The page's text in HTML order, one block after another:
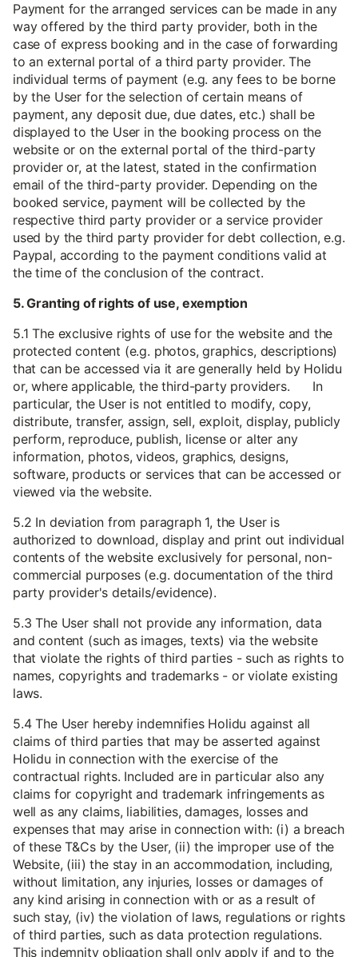
Payment for the arranged services can be made in any
way offered by the third party provider, both in the
case of express booking and in the case of forwarding
to an external portal of a third party provider. The
individual terms of payment (e.g. any fees to be borne
by the User for the selection of certain means of
payment, any deposit due, due dates, etc.) shall be
displayed to the User in the booking process on the
website or on the external portal of the third-party
provider or, at the latest, stated in the confirmation
email of the third-party provider. Depending on the
booked service, payment will be collected by the
respective third party provider or a service provider
used by the third party provider for debt collection, e.g.
Paypal, according to the payment conditions valid at
the time of the conclusion of the contract.
5. Granting of rights of use, exemption
5.1 The exclusive rights of use for the website and the
protected content (e.g. photos, graphics, descriptions)
that can be accessed via it are generally held by Holidu
or, where applicable, the third-party providers. In
particular, the User is not entitled to modify, copy,
distribute, transfer, assign, sell, exploit, display, publicly
perform, reproduce, publish, license or alter any
information, photos, videos, graphics, designs,
software, products or services that can be accessed or
viewed via the website.
5.2 In deviation from paragraph 1, the User is
authorized to download, display and print out individual
contents of the website exclusively for personal, non-
commercial purposes (e.g. documentation of the third
party provider's details/evidence).
5.3 The User shall not provide any information, data
and content (such as images, texts) via the website
that violate the rights of third parties - such as rights to
names, copyrights and trademarks - or violate existing
laws.
5.4 The User hereby indemnifies Holidu against all
claims of third parties that may be asserted against
Holidu in connection with the exercise of the
contractual rights. Included are in particular also any
claims for copyright and trademark infringements as
well as any claims, liabilities, damages, losses and
expenses that may arise in connection with: (i) a breach
of these T&Cs by the User, (ii) the improper use of the
Website, (iii) the stay in an accommodation, including,
without limitation, any injuries, losses or damages of
any kind arising in connection with or as a result of
such stay, (iv) the violation of laws, regulations or rights
of third parties, such as data protection regulations.
This indemnity obligation shall only apply if and to the